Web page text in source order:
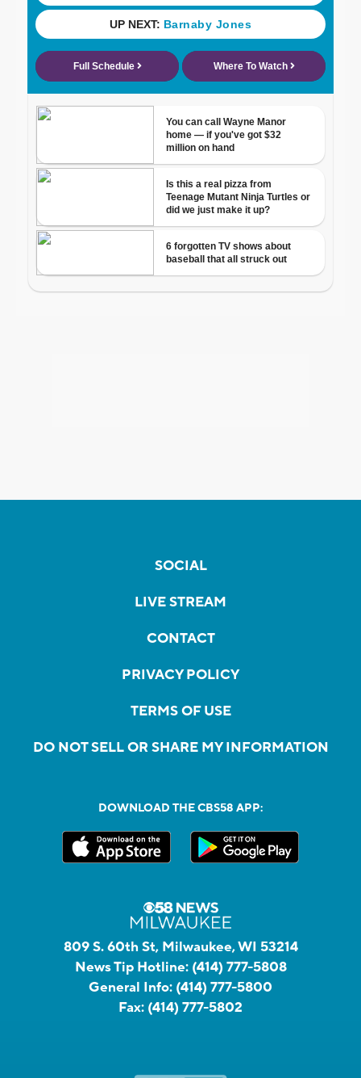
SOCIAL
LIVE STREAM
CONTACT
PRIVACY POLICY
TERMS OF USE
DO NOT SELL OR SHARE MY INFORMATION
DOWNLOAD THE CBS58 APP:
809 S. 60th St, Milwaukee, WI 53214
News Tip Hotline: (414) 777-5808
General Info: (414) 777-5800
Fax: (414) 777-5802